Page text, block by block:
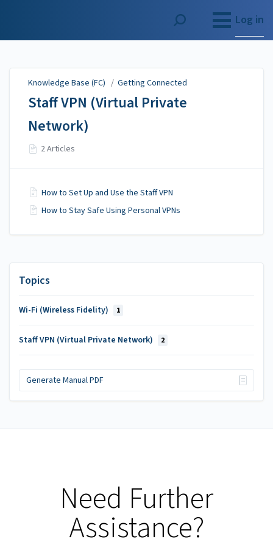
Log in
Topics
Wi-Fi (Wireless Fidelity) 1
Staff VPN (Virtual Private Network) 2
Generate Manual PDF
Knowledge Base (FC) / Getting Connected
Staff VPN (Virtual Private
Network)
2 Articles
How to Set Up and Use the Staff VPN
How to Stay Safe Using Personal VPNs
Need Further
Assistance?